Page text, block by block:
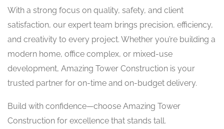
With a strong focus on quality, safety, and client
satisfaction, our expert team brings precision, efficiency,
and creativity to every project. Whether you’re building a
modern home, office complex, or mixed-use
development, Amazing Tower Construction is your
trusted partner for on-time and on-budget delivery.
Build with confidence—choose Amazing Tower
Construction for excellence that stands tall.